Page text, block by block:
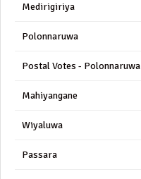
Medirigiriya
Polonnaruwa
Postal Votes - Polonnaruwa
Mahiyangane
Wiyaluwa
Passara